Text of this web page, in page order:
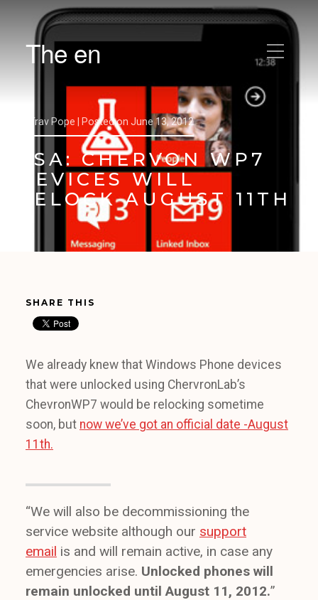
The en
Trav Pope | Posted on June 13, 2012
PSA: CHERVON WP7
DEVICES WILL
RELOCK AUGUST 11TH
SHARE THIS
We already knew that Windows Phone devices
that were unlocked using ChervronLab’s
ChevronWP7 would be relocking sometime
soon, but now we’ve got an official date -August
11th.
“We will also be decommissioning the
service website although our support
email is and will remain active, in case any
emergencies arise. Unlocked phones will
remain unlocked until August 11, 2012.”